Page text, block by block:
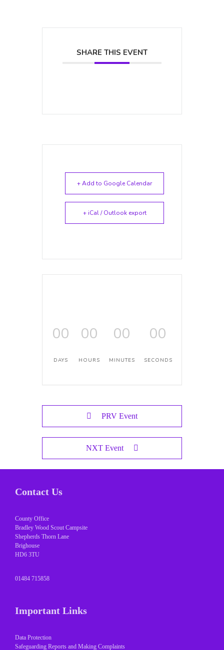
SHARE THIS EVENT
+ Add to Google Calendar
+ iCal / Outlook export
00
DAYS
00
HOURS
00
MINUTES
00
SECONDS
PRV Event
NXT Event
Contact Us
County Office
Bradley Wood Scout Campsite
Shepherds Thorn Lane
Brighouse
HD6 3TU
01484 715858
Important Links
Data Protection
Safeguarding Reports and Making Complaints